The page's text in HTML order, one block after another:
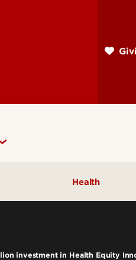
Health
investment in Health Equity